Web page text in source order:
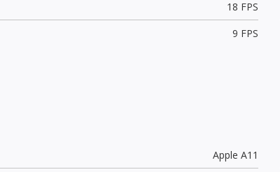
18 FPS
9 FPS
Apple A11